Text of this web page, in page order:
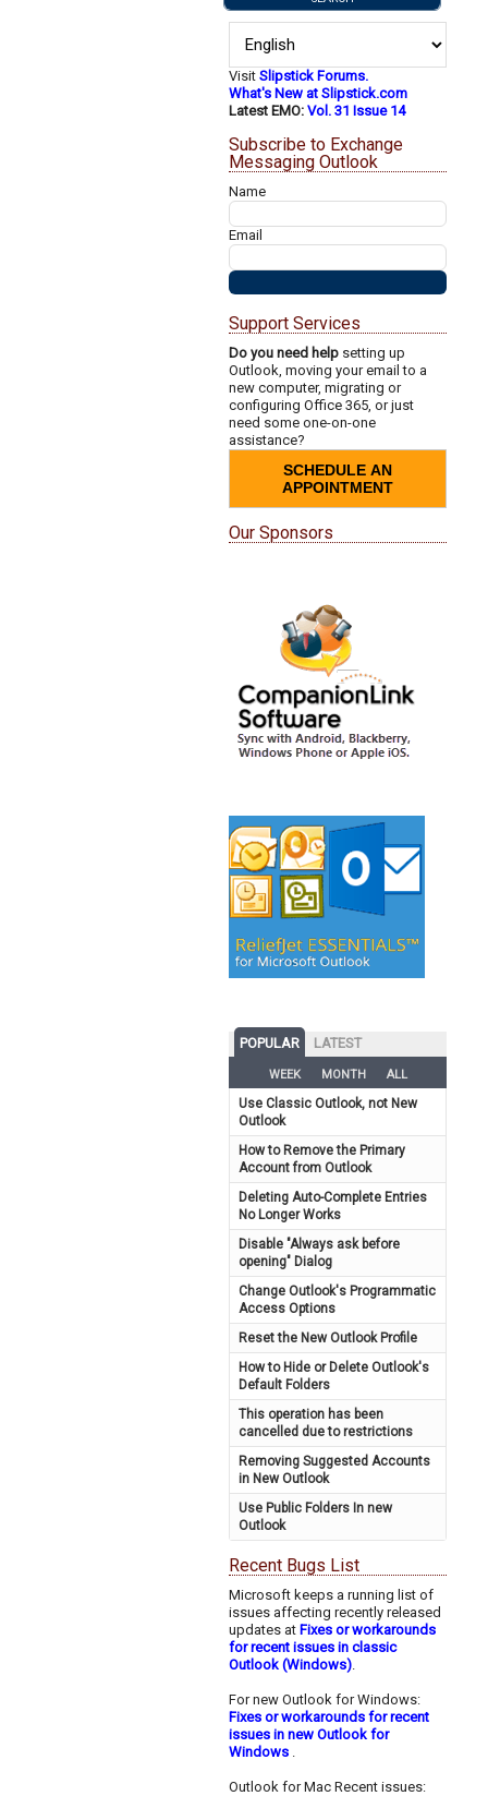
VisitSlipstick Forums.
What's New at Slipstick.com
Latest EMO:Vol. 31 Issue 14
Subscribe to Exchange
Messaging Outlook
Name
Email
Support Services
Do you need help setting up
Outlook, moving your email to a
new computer, migrating or
configuring Office 365, or just
need some one-on-one
assistance?
SCHEDULE AN
APPOINTMENT
Our Sponsors
POPULAR LATEST
WEEK MONTH ALL
Use Classic Outlook, not New
Outlook
How to Remove the Primary
Account from Outlook
Deleting Auto-Complete Entries
No Longer Works
Disable "Always ask before
opening" Dialog
Change Outlook's Programmatic
Access Options
Reset the New Outlook Profile
How to Hide or Delete Outlook's
Default Folders
This operation has been
cancelled due to restrictions
Removing Suggested Accounts
in New Outlook
Use Public Folders In new
Outlook
Recent Bugs List
Microsoft keeps a running list of
issues affecting recently released
updates at Fixes or workarounds
for recent issues in classic
Outlook (Windows).
For new Outlook for Windows:
Fixes or workarounds for recent
issues in new Outlook for
Windows .
Outlook for Mac Recent issues: